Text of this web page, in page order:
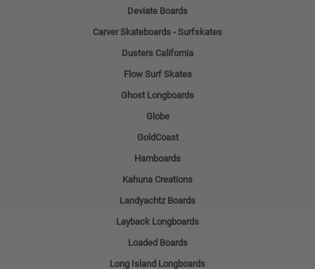
Deviate Boards
Carver Skateboards - Surfskates
Dusters California
Flow Surf Skates
Ghost Longboards
Globe
GoldCoast
Hamboards
Kahuna Creations
Landyachtz Boards
Layback Longboards
Loaded Boards
Long Island Longboards